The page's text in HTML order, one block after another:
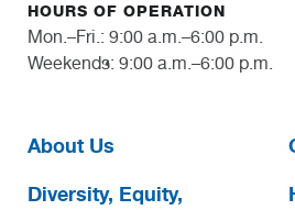
HOURS OF OPERATION
Mon.–Fri.: 9:00 a.m.–6:00 p.m.
Weekends: 9:00 a.m.–6:00 p.m.
About Us
Diversity, Equity,